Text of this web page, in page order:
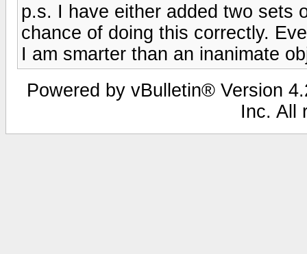
p.s. I have either added two sets
chance of doing this correctly.
I am smarter than an inanimate
Powered by vBulletin® Version
Inc. All